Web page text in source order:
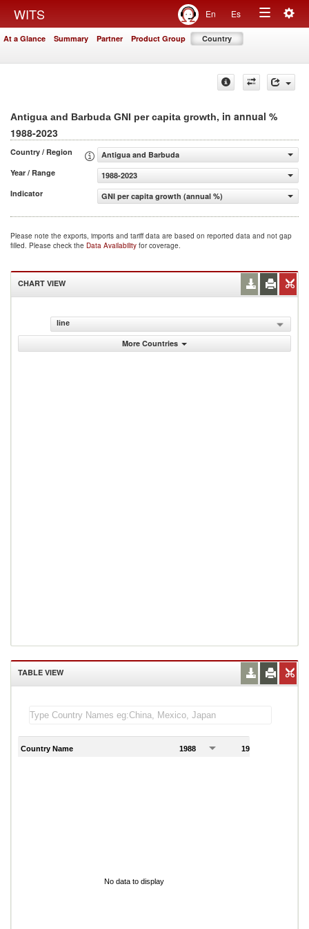
WITS En Es
Toggle
At a Glance Summary Partner Product Group Country
Antigua and Barbuda GNI per capita growth, in annual %
1988-2023
Country / Region
Antigua and Barbuda
Year / Range
1988-2023
Indicator
GNI per capita growth (annual %)
Please note the exports, imports and tariff data are based on reported data and not gap
filled. Please check the Data Availability for coverage.
CHART VIEW
line
More Countries
TABLE VIEW
Country Name 1988 1989
No data to display